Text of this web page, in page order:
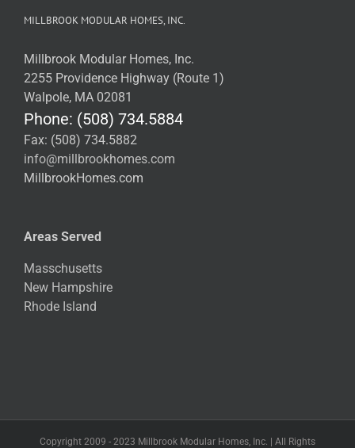
MILLBROOK MODULAR HOMES, INC.
Millbrook Modular Homes, Inc.
2255 Providence Highway (Route 1)
Walpole, MA 02081
Phone: (508) 734.5884
Fax: (508) 734.5882
info@millbrookhomes.com
MillbrookHomes.com
Areas Served
Masschusetts
New Hampshire
Rhode Island
Copyright 2009 - 2023 Millbrook Modular Homes, Inc. | All Rights